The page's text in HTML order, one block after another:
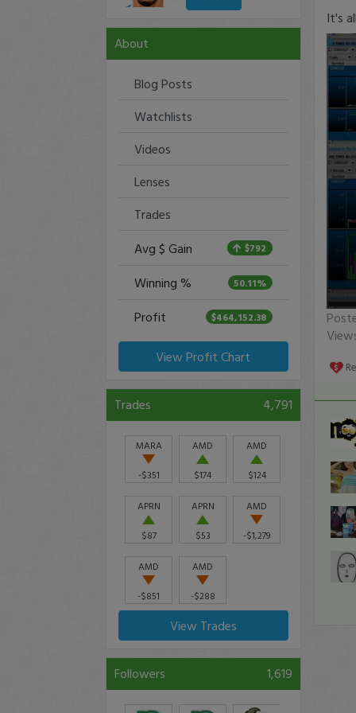
About
Blog Posts
Watchlists
Videos
Lenses
Trades
Avg $ Gain
$792
Winning % 50.11%
Profit $464,152.38
View Profit Chart
Trades 4,791
MARA
-$351
AMD
$174
AMD
$124
APRN
$87
APRN
$53
AMD
-$1,279
AMD
-$851
AMD
-$288
View Trades
Followers 1,619
It's
0
of
90%